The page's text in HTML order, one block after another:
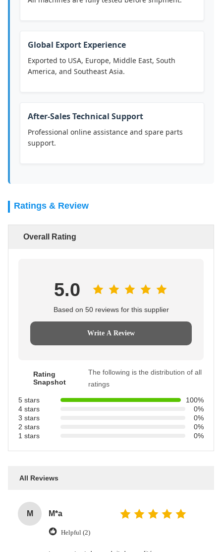
Global Export Experience
Exported to USA, Europe, Middle East, South
America, and Southeast Asia.
After-Sales Technical Support
Professional online assistance and spare parts
support.
Ratings & Review
Overall Rating
5.0
Based on 50 reviews for this supplier
Write A Review
Rating
Snapshot
The following is the distribution of all
ratings
5 stars
100%
4 stars
0%
3 stars
0%
2 stars
0%
1 stars
0%
All Reviews
M M*a
Helpful (2)